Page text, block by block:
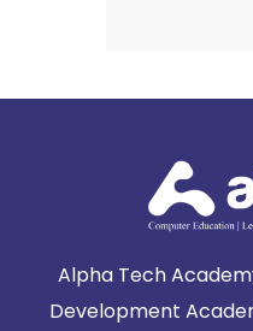
Alpha Tech
Development